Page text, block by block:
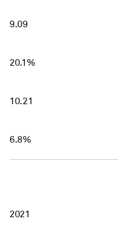
9.09
20.1%
10.21
6.8%
2021